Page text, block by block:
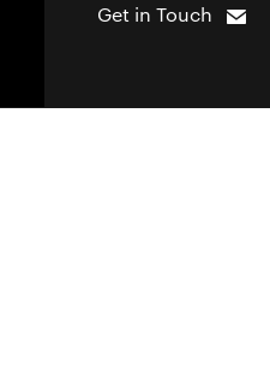
Get in Touch